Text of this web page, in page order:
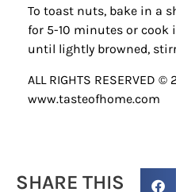
To toast nuts, bake in a
for 5-10 minutes or cook
until lightly browned,
ALL RIGHTS RESERVED ©
www.tasteofhome.com
SHARE THIS
Sign up for
updates/
happenings and